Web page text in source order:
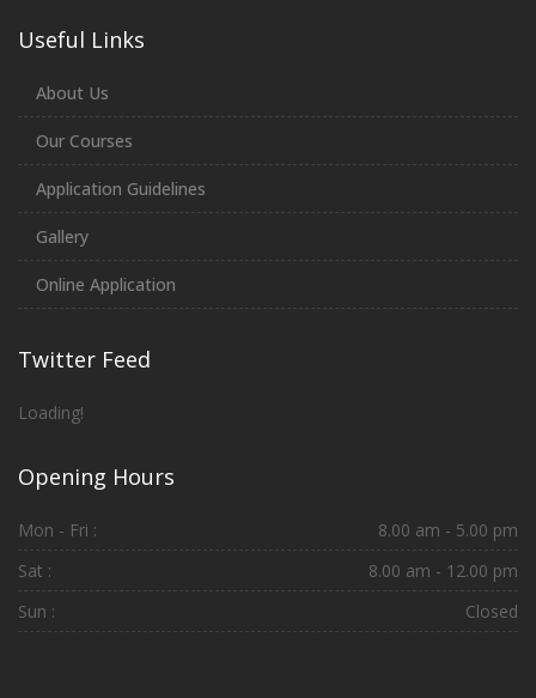
Useful Links
About Us
Our Courses
Application Guidelines
Gallery
Online Application
Twitter Feed
Loading!
Opening Hours
Mon - Fri :
8.00 am - 5.00 pm
Sat :
8.00 am - 12.00 pm
Sun :
Closed